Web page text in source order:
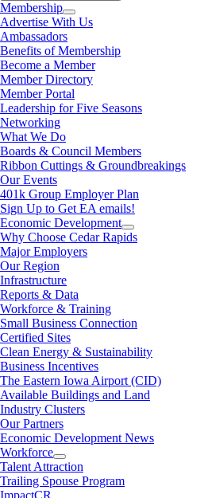
Membership
Advertise With Us
Ambassadors
Benefits of Membership
Become a Member
Member Directory
Member Portal
Leadership for Five Seasons
Networking
What We Do
Boards & Council Members
Ribbon Cuttings & Groundbreakings
Our Events
401k Group Employer Plan
Sign Up to Get EA emails!
Economic Development
Why Choose Cedar Rapids
Major Employers
Our Region
Infrastructure
Reports & Data
Workforce & Training
Small Business Connection
Certified Sites
Clean Energy & Sustainability
Business Incentives
The Eastern Iowa Airport (CID)
Available Buildings and Land
Industry Clusters
Our Partners
Economic Development News
Workforce
Talent Attraction
Trailing Spouse Program
ImpactCR